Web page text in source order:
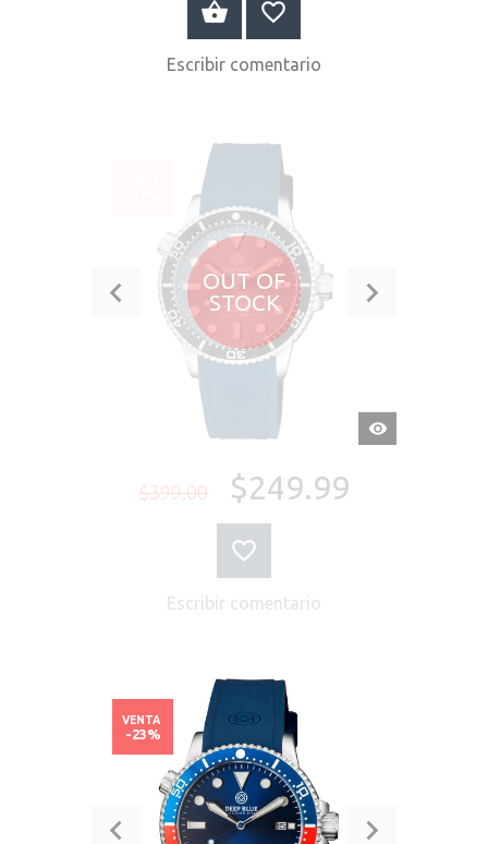
COMPRAR AHORA
Escribir comentario
OUT OF
STOCK
VISTA
RÁPIDA
$399.00 $249.99
Escribir comentario
VENTA
-23%